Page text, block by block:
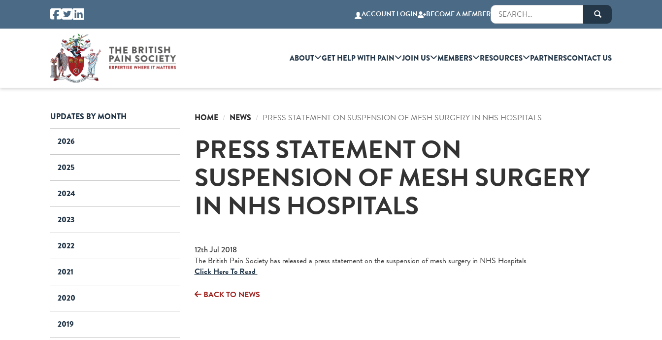
ACCOUNT LOGIN BECOME A MEMBER
ABOUT GET HELP WITH PAIN JOIN US MEMBERS RESOURCES PARTNERSCONTACT US
UPDATES BY MONTH
2026
2025
2024
2023
2022
2021
2020
2019
HOME NEWS PRESS STATEMENT ON SUSPENSION OF MESH SURGERY IN NHS HOSPITALS
PRESS STATEMENT ON
SUSPENSION OF MESH SURGERY
IN NHS HOSPITALS
12th Jul 2018
The British Pain Society has released a press statement on the suspension of mesh surgery in NHS Hospitals
Click Here To Read
BACK TO NEWS